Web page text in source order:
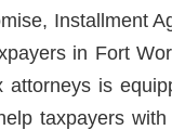
Installment
in Fort
is
taxpayers